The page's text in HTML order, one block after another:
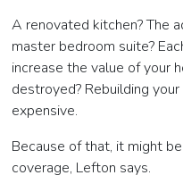
A renovated kitchen? The
master bedroom suite?
increase the value of your
destroyed? Rebuilding
expensive.
Because of that, it might
coverage, Lefton says.